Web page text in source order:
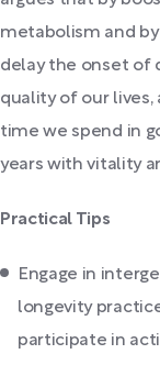
metabolism and
delay the onset of
quality of our
time we spend in
years with vitality
Practical Tips
Engage in
longevity
participate in